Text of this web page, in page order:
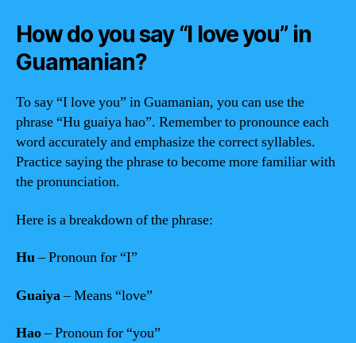
How do you say “I love you” in
Guamanian?
To say “I love you” in Guamanian, you can use the
phrase “Hu guaiya hao”. Remember to pronounce each
word accurately and emphasize the correct syllables.
Practice saying the phrase to become more familiar with
the pronunciation.
Here is a breakdown of the phrase:
Hu– Pronoun for “I”
Guaiya– Means “love”
Hao– Pronoun for “you”